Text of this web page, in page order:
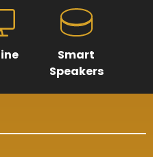
Smart
Speakers